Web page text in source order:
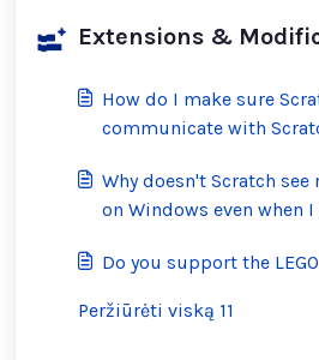
Extensions &
How do I make sure
communicate with
Why doesn't Scratch
on Windows even when
Do you support the
Peržiūrėti viską 11